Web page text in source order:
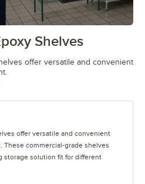
0:00/ 0:44
Shelves
offer versatile and convenient
in new tab
offer versatile and convenient
These commercial-grade shelves
storage solution fit for different